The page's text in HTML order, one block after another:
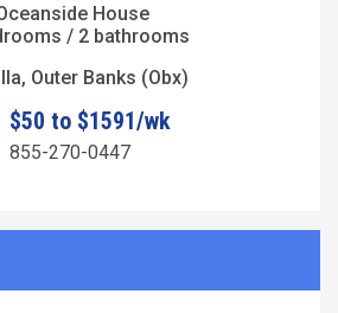
House
/ 2 bathrooms
Outer Banks (Obx)
$50 to $1591/wk
855-270-0447